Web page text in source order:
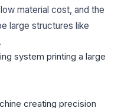
material cost, and the
large structures like